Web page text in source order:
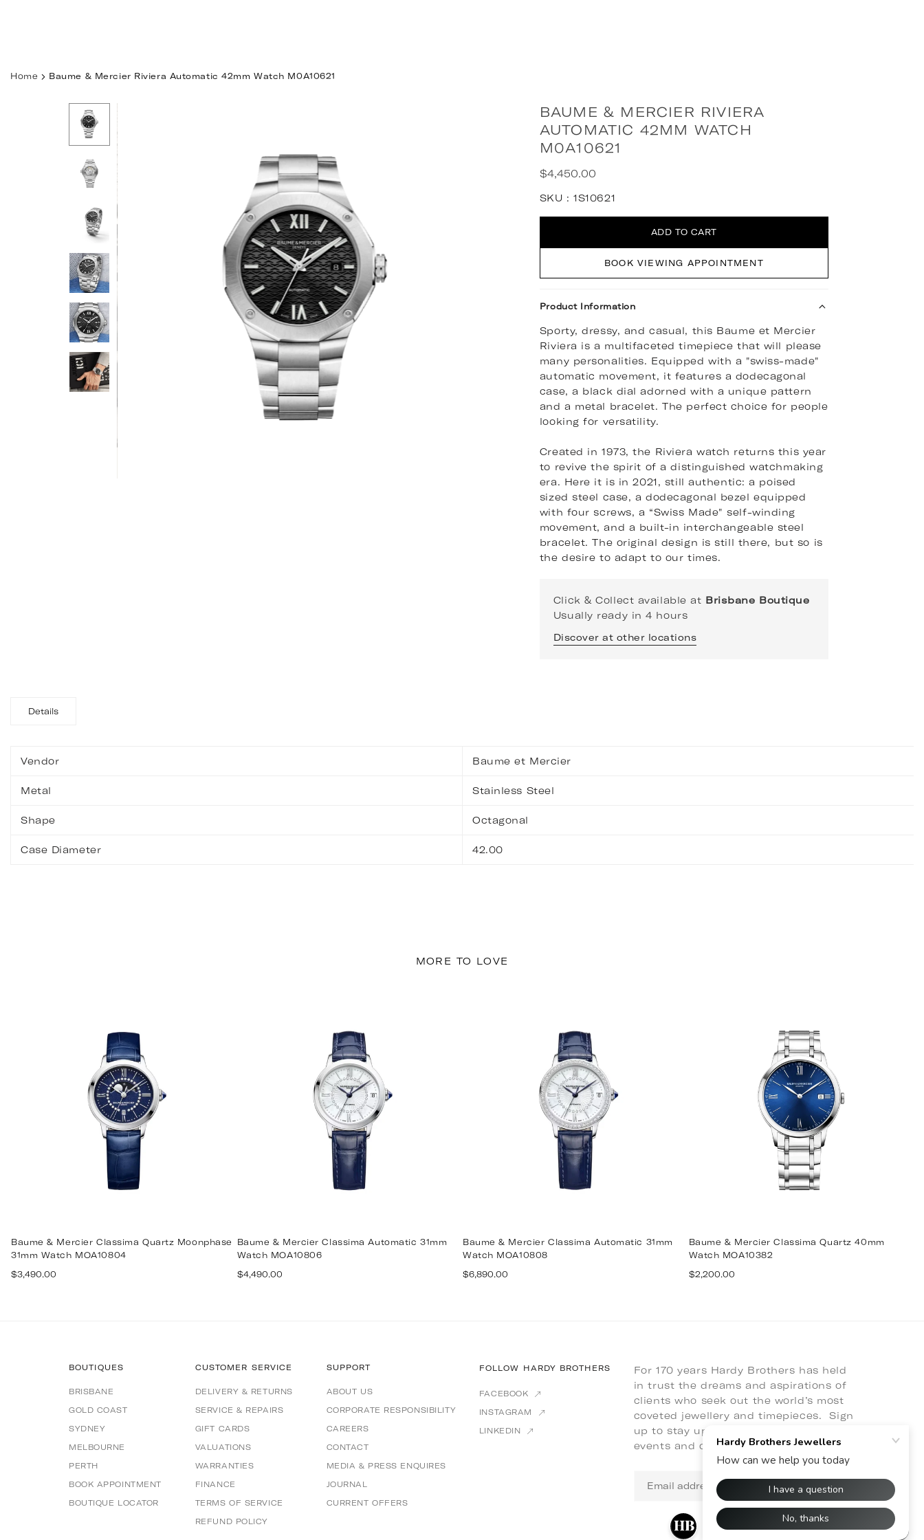
Home Baume & Mercier Riviera Automatic 42mm Watch M0A10621
BAUME & MERCIER RIVIERA
AUTOMATIC 42MM WATCH
M0A10621
Regular
price
$4,450.00
SKU : 1S10621
Quantity
ADD TO CART
BOOK VIEWING APPOINTMENT
Product Information
Sporty, dressy, and casual, this Baume et Mercier
Riviera is a multifaceted timepiece that will please
many personalities. Equipped with a "swiss-made"
automatic movement, it features a dodecagonal
case, a black dial adorned with a unique pattern
and a metal bracelet. The perfect choice for people
looking for versatility.
Created in 1973, the Riviera watch returns this year
to revive the spirit of a distinguished watchmaking
era. Here it is in 2021, still authentic: a poised
sized steel case, a dodecagonal bezel equipped
with four screws, a “Swiss Made" self-winding
movement, and a built-in interchangeable steel
bracelet. The original design is still there, but so is
the desire to adapt to our times.
Click & Collect available at Brisbane Boutique
Usually ready in 4 hours
Discover at other locations
Details
Vendor Baume et Mercier
Metal Stainless Steel
Shape Octagonal
Case Diameter 42.00
MORE TO LOVE
Baume & Mercier Classima Quartz Moonphase
31mm Watch MOA10804
Regular
$3,490.00
Baume & Mercier Classima Automatic 31mm
Watch MOA10806
Regular
$4,490.00
Baume & Mercier Classima Automatic 31mm
Watch MOA10808
Regular
$6,890.00
Baume & Mercier Classima Quartz 40mm
Watch MOA10382
Regular
$2,200.00
BOUTIQUES
BRISBANE
GOLD COAST
SYDNEY
MELBOURNE
PERTH
BOOK APPOINTMENT
BOUTIQUE LOCATOR
CUSTOMER SERVICE
DELIVERY & RETURNS
SERVICE & REPAIRS
GIFT CARDS
VALUATIONS
WARRANTIES
FINANCE
TERMS OF SERVICE
REFUND POLICY
SUPPORT
ABOUT US
CORPORATE RESPONSIBILITY
CAREERS
CONTACT
MEDIA & PRESS ENQUIRES
JOURNAL
CURRENT OFFERS
FOLLOW HARDY BROTHERS
FACEBOOK
INSTAGRAM
LINKEDIN
For 170 years Hardy Brothers has held
in trust the dreams and aspirations of
clients who seek out the world’s most
coveted jewellery and timepieces. Sign
up to stay up to date with latest news,
events and collaborations.
address